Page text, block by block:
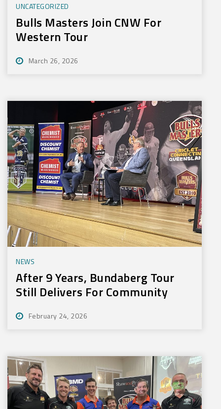
UNCATEGORIZED
Bulls Masters Join CNW For
Western Tour
March 26, 2026
NEWS
After 9 Years, Bundaberg Tour
Still Delivers For Community
February 24, 2026